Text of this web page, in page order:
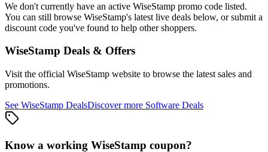
We don't currently have an active WiseStamp promo code listed.
You can still browse WiseStamp's latest live deals below, or submit a
discount code you've found to help other shoppers.
WiseStamp Deals & Offers
Visit the official WiseStamp website to browse the latest sales and
promotions.
See WiseStamp DealsDiscover more Software Deals
Know a working WiseStamp coupon?